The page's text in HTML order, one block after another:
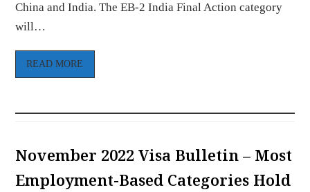
China and India. The EB-2 India Final Action category
will…
READ MORE
November 2022 Visa Bulletin – Most
Employment-Based Categories Hold